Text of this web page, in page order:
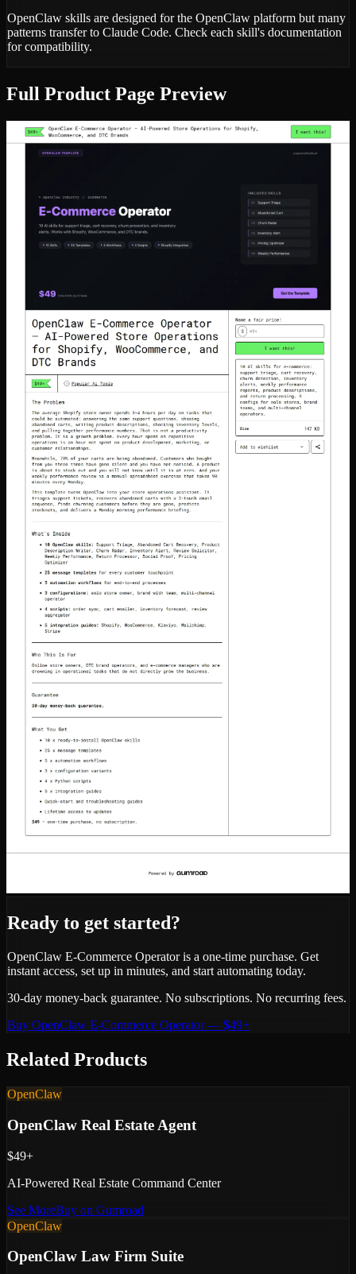
OpenClaw skills are designed for the OpenClaw platform but many
patterns transfer to Claude Code. Check each skill's documentation
for compatibility.
Full Product Page Preview
Ready to get started?
OpenClaw E-Commerce Operatoris a one-time purchase. Get
instant access, set up in minutes, and start automating today.
30-day money-back guarantee. No subscriptions. No recurring fees.
Buy OpenClaw E-Commerce Operator— $49+
Related Products
OpenClaw
OpenClaw Real Estate Agent
$49+
AI-Powered Real Estate Command Center
See MoreBuy on Gumroad
OpenClaw
OpenClaw Law Firm Suite